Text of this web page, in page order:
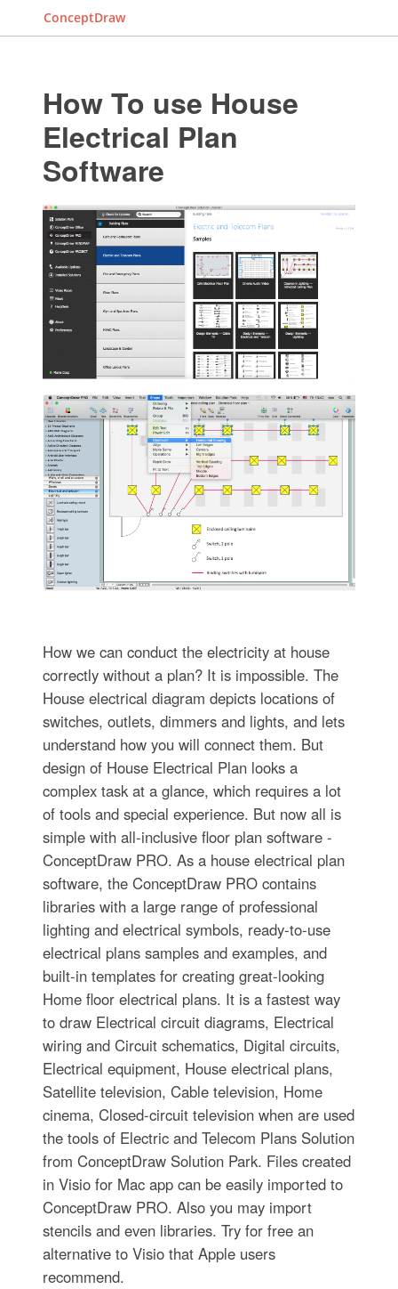
ConceptDraw
How To use House
Electrical Plan
Software
How we can conduct the electricity at house
correctly without a plan? It is impossible. The
House electrical diagram depicts locations of
switches, outlets, dimmers and lights, and lets
understand how you will connect them. But
design of House Electrical Plan looks a
complex task at a glance, which requires a lot
of tools and special experience. But now all is
simple with all-inclusive floor plan software -
ConceptDraw PRO. As a house electrical plan
software, the ConceptDraw PRO contains
libraries with a large range of professional
lighting and electrical symbols, ready-to-use
electrical plans samples and examples, and
built-in templates for creating great-looking
Home floor electrical plans. It is a fastest way
to draw Electrical circuit diagrams, Electrical
wiring and Circuit schematics, Digital circuits,
Electrical equipment, House electrical plans,
Satellite television, Cable television, Home
cinema, Closed-circuit television when are used
the tools of Electric and Telecom Plans Solution
from ConceptDraw Solution Park. Files created
in Visio for Mac app can be easily imported to
ConceptDraw PRO. Also you may import
stencils and even libraries. Try for free an
alternative to Visio that Apple users
recommend.